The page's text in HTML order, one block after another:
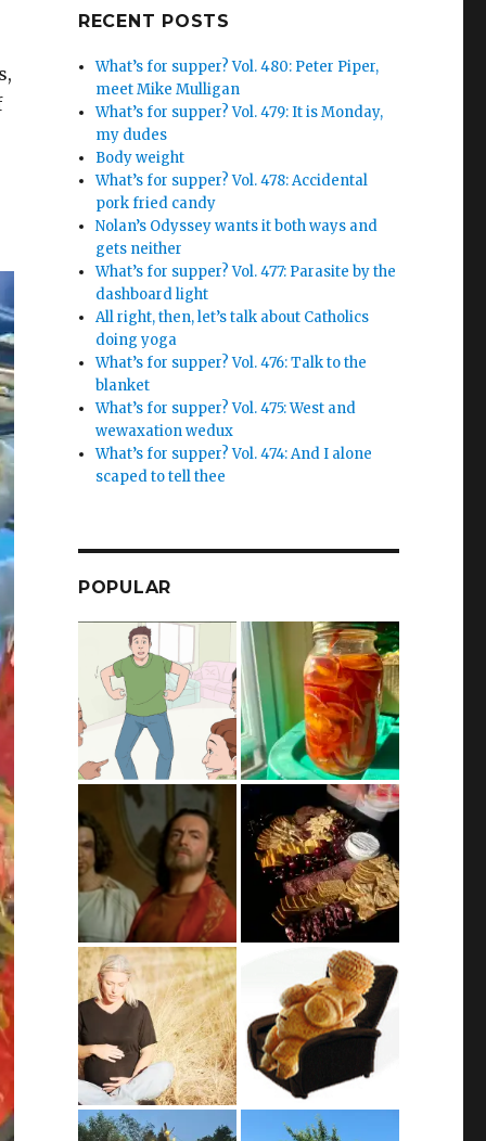
RECENT POSTS
What’s for supper? Vol. 480: Peter Piper,
meet Mike Mulligan
What’s for supper? Vol. 479: It is Monday,
my dudes
Body weight
What’s for supper? Vol. 478: Accidental
pork fried candy
Nolan’s Odyssey wants it both ways and
gets neither
What’s for supper? Vol. 477: Parasite by the
dashboard light
All right, then, let’s talk about Catholics
doing yoga
What’s for supper? Vol. 476: Talk to the
blanket
What’s for supper? Vol. 475: West and
wewaxation wedux
What’s for supper? Vol. 474: And I alone
scaped to tell thee
POPULAR